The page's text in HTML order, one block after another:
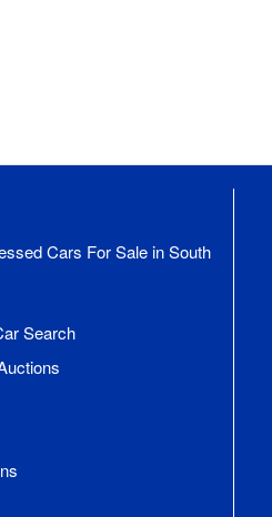
Cars For Sale in South
Search